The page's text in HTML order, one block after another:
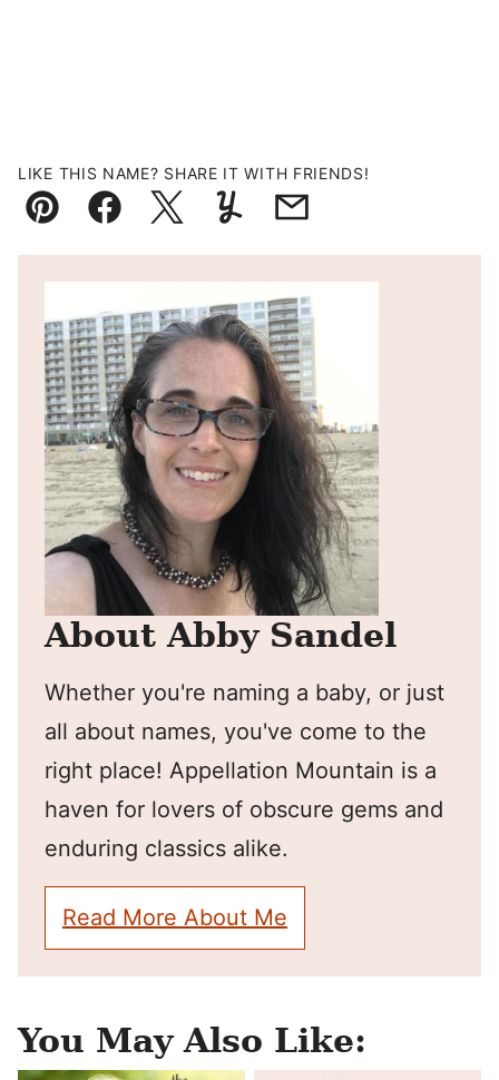
LIKE THIS NAME? SHARE IT WITH FRIENDS!
Pin FacebookTweetYummlyEmail
About Abby Sandel
Whether you're naming a baby, or just
all about names, you've come to the
right place! Appellation Mountain is a
haven for lovers of obscure gems and
enduring classics alike.
Read More About Me
You May Also Like: